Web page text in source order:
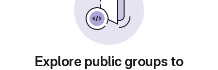
Explore public groups to